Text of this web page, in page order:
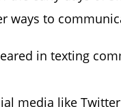
ways to
in texting
media like